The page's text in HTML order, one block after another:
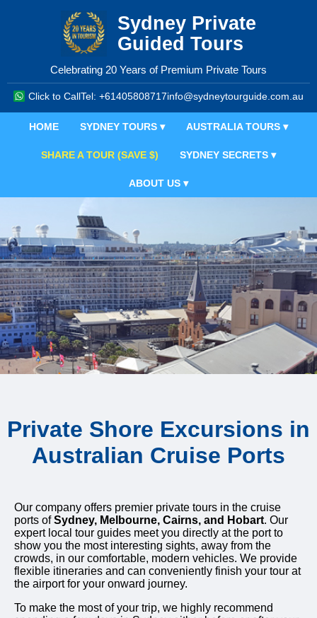
Sydney Private
Guided Tours
Celebrating 20 Years of Premium Private Tours
Click to CallTel: +61405808717info@sydneytourguide.com.au
HOME SYDNEY TOURS ▾ AUSTRALIA TOURS ▾
SHARE A TOUR (SAVE $) SYDNEY SECRETS ▾
ABOUT US ▾
Private Shore Excursions in
Australian Cruise Ports
Our company offers premier private tours in the cruise
ports ofSydney, Melbourne, Cairns, and Hobart. Our
expert local tour guides meet you directly at the port to
show you the most interesting sights, away from the
crowds, in our comfortable, modern vehicles. We provide
flexible itineraries and can conveniently finish your tour at
the airport for your onward journey.
To make the most of your trip, we highly recommend